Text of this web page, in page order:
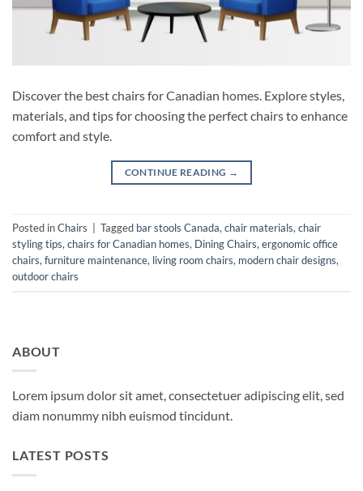
Discover the best chairs for Canadian homes. Explore styles,
materials, and tips for choosing the perfect chairs to enhance
comfort and style.
CONTINUE READING →
Posted inChairs Tagged bar stools Canada,chair materials,chair
styling tips,chairs for Canadian homes, Dining Chairs,ergonomic office
chairs,furniture maintenance, living room chairs, modern chair designs,
outdoor chairs
ABOUT
Lorem ipsum dolor sit amet, consectetuer adipiscing elit, sed
diam nonummy nibh euismod tincidunt.
LATEST POSTS